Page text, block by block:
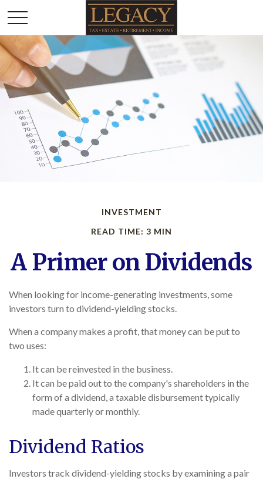
INVESTMENT
READ TIME: 3 MIN
A Primer on Dividends
When looking for income-generating investments, some
investors turn to dividend-yielding stocks.
When a company makes a profit, that money can be put to
two uses:
It can be reinvested in the business.
It can be paid out to the company's shareholders in the
form of a dividend, a taxable disbursement typically
made quarterly or monthly.
Dividend Ratios
Investors track dividend-yielding stocks by examining a pair